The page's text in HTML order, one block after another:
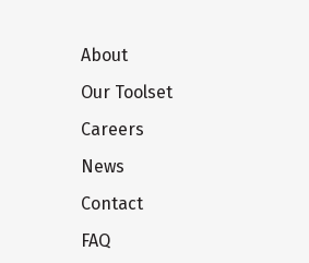
About
Our Toolset
Careers
News
Contact
FAQ